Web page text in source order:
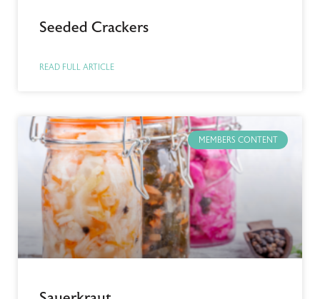
Seeded Crackers
READ FULL ARTICLE
MEMBERS CONTENT